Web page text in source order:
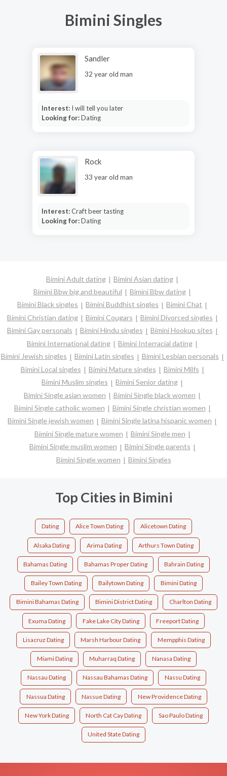
Bimini Singles
Sandler
32 year old man
Interest: I will tell you later
Looking for:Dating
Rock
33 year old man
Interest:Craft beer tasting
Looking for:Dating
Bimini Adult dating
Bimini Asian dating
Bimini Bbw big and beautiful
Bimini Bbw dating
Bimini Black singles
Bimini Buddhist singles
Bimini Chat
Bimini Christian dating
Bimini Cougars
Bimini Divorced singles
Bimini Gay personals
Bimini Hindu singles
Bimini Hookup sites
Bimini International dating
Bimini Interracial dating
Bimini Jewish singles
Bimini Latin singles
Bimini Lesbian personals
Bimini Local singles
Bimini Mature singles
Bimini Milfs
Bimini Muslim singles
Bimini Senior dating
Bimini Single asian women
Bimini Single black women
Bimini Single catholic women
Bimini Single christian women
Bimini Single jewish women
Bimini Single latina hispanic women
Bimini Single mature women
Bimini Single men
Bimini Single muslim women
Bimini Single parents
Bimini Single women
Bimini Singles
Top Cities in Bimini
Dating Alice Town Dating Alicetown Dating
Alsaka Dating Arima Dating Arthurs Town Dating
Bahamas Dating Bahamas Proper Dating Bahrain Dating
Bailey Town Dating Bailytown Dating Bimini Dating
Bimini Bahamas Dating Bimini District Dating Charlton Dating
Exuma Dating Fake Lake City Dating Freeport Dating
Lisacruz Dating Marsh Harbour Dating Mempphis Dating
Miami Dating Muharraq Dating Nanasa Dating
Nassau Dating Nassau Bahamas Dating Nassu Dating
Nassua Dating Nassue Dating New Providence Dating
New York Dating North Cat Cay Dating Sao Paulo Dating
United State Dating